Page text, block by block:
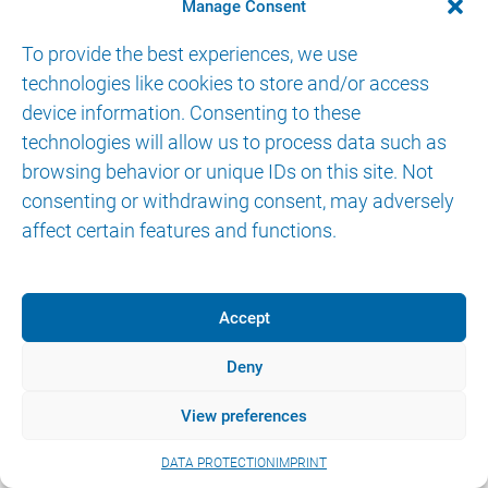
Manage Consent
To provide the best experiences, we use
technologies like cookies to store and/or access
device information. Consenting to these
technologies will allow us to process data such as
browsing behavior or unique IDs on this site. Not
consenting or withdrawing consent, may adversely
affect certain features and functions.
Accept
Deny
View preferences
DATA PROTECTION IMPRINT
© 2026 AKTORmed GmbH. All Rights Reserved.
IMPRINT DATA PROTECTION